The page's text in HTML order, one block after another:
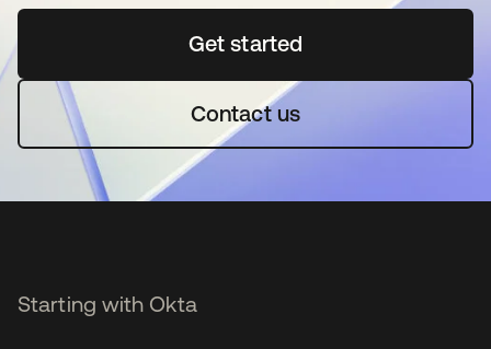
Get startedopens in a new tab
Contact us
Starting with Okta